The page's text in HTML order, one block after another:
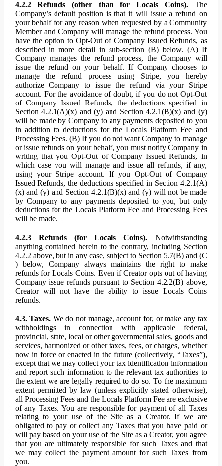
4.2.2 Refunds (other than for Locals Coins).The
Company’s default position is that it will issue a refund on
your behalf for any reason when requested by a Community
Member and Company will manage the refund process. You
have the option to Opt-Out of Company Issued Refunds, as
described in more detail in sub-section (B) below. (A) If
Company manages the refund process, the Company will
issue the refund on your behalf. If Company chooses to
manage the refund process using Stripe, you hereby
authorize Company to issue the refund via your Stripe
account. For the avoidance of doubt, if you do not Opt-Out
of Company Issued Refunds, the deductions specified in
Section 4.2.1(A)(x) and (y) and Section 4.2.1(B)(x) and (y)
will be made by Company to any payments deposited to you
in addition to deductions for the Locals Platform Fee and
Processing Fees. (B) If you do not want Company to manage
or issue refunds on your behalf, you must notify Company in
writing that you Opt-Out of Company Issued Refunds, in
which case you will manage and issue all refunds, if any,
using your Stripe account. If you Opt-Out of Company
Issued Refunds, the deductions specified in Section 4.2.1(A)
(x) and (y) and Section 4.2.1(B)(x) and (y) will not be made
by Company to any payments deposited to you, but only
deductions for the Locals Platform Fee and Processing Fees
will be made.
4.2.3 Refunds (for Locals Coins). Notwithstanding
anything contained herein to the contrary, including Section
4.2.2 above, but in any case, subject to Section 5.7(B) and (C
) below, Company always maintains the right to make
refunds for Locals Coins. Even if Creator opts out of having
Company issue refunds pursuant to Section 4.2.2(B) above,
Creator will not have the ability to issue Locals Coins
refunds.
4.3. Taxes. We do not manage, account for, or make any tax
withholdings in connection with applicable federal,
provincial, state, local or other governmental sales, goods and
services, harmonized or other taxes, fees, or charges, whether
now in force or enacted in the future (collectively, “Taxes”),
except that we may collect your tax identification information
and report such information to the relevant tax authorities to
the extent we are legally required to do so. To the maximum
extent permitted by law (unless explicitly stated otherwise),
all Processing Fees and the Locals Platform Fee are exclusive
of any Taxes. You are responsible for payment of all Taxes
relating to your use of the Site as a Creator. If we are
obligated to pay or collect any Taxes that you have paid or
will pay based on your use of the Site as a Creator, you agree
that you are ultimately responsible for such Taxes and that
we may collect the payment amount for such Taxes from
you.